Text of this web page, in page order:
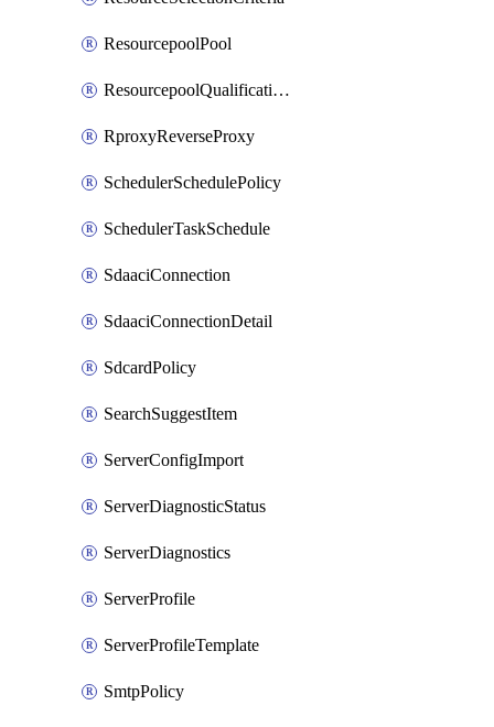
ResourcepoolPool
ResourcepoolQualificationPolicy
RproxyReverseProxy
SchedulerSchedulePolicy
SchedulerTaskSchedule
SdaaciConnection
SdaaciConnectionDetail
SdcardPolicy
SearchSuggestItem
ServerConfigImport
ServerDiagnosticStatus
ServerDiagnostics
ServerProfile
ServerProfileTemplate
SmtpPolicy